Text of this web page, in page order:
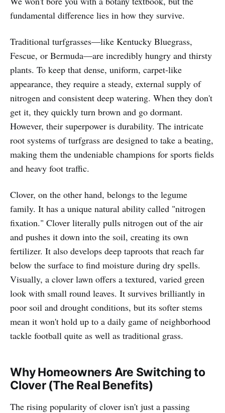
fundamental difference lies in how they survive.
Traditional turfgrasses—like Kentucky Bluegrass,
Fescue, or Bermuda—are incredibly hungry and thirsty
plants. To keep that dense, uniform, carpet-like
appearance, they require a steady, external supply of
nitrogen and consistent deep watering. When they don't
get it, they quickly turn brown and go dormant.
However, their superpower is durability. The intricate
root systems of turfgrass are designed to take a beating,
making them the undeniable champions for sports fields
and heavy foot traffic.
Clover, on the other hand, belongs to the legume
family. It has a unique natural ability called "nitrogen
fixation." Clover literally pulls nitrogen out of the air
and pushes it down into the soil, creating its own
fertilizer. It also develops deep taproots that reach far
below the surface to find moisture during dry spells.
Visually, a clover lawn offers a textured, varied green
look with small round leaves. It survives brilliantly in
poor soil and drought conditions, but its softer stems
mean it won't hold up to a daily game of neighborhood
tackle football quite as well as traditional grass.
Why Homeowners Are Switching to
Clover (The Real Benefits)
The rising popularity of clover isn't just a passing